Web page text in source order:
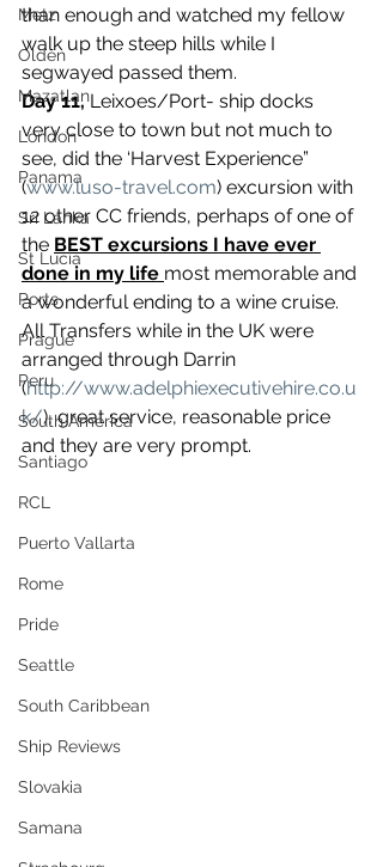
Metz
Olden
Mazatlan
London
Panama
Sri Lanka
St Lucia
Ports
Prague
Peru
South America
Santiago
RCL
Puerto Vallarta
Rome
Pride
Seattle
South Caribbean
Ship Reviews
Slovakia
Samana
than enough and watched my fellow
walk up the steep hills while I
segwayed passed them.
Day 11, Leixoes/Port- ship docks
very close to town but not much to
see, did the ‘Harvest Experience”
(www.luso-travel.com) excursion with
12 other CC friends, perhaps of one of
the BEST excursions I have ever
done in my life most memorable and
a wonderful ending to a wine cruise.
All Transfers while in the UK were
arranged through Darrin
(http://www.adelphiexecutivehire.co.u
k/), great service, reasonable price
and they are very prompt.